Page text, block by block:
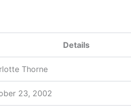
Details
Thorne
23, 2002